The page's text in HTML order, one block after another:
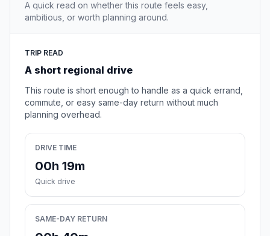
A quick read on whether this route feels easy,
ambitious, or worth planning around.
TRIP READ
A short regional drive
This route is short enough to handle as a quick errand,
commute, or easy same-day return without much
planning overhead.
DRIVE TIME
00h 19m
Quick drive
SAME-DAY RETURN